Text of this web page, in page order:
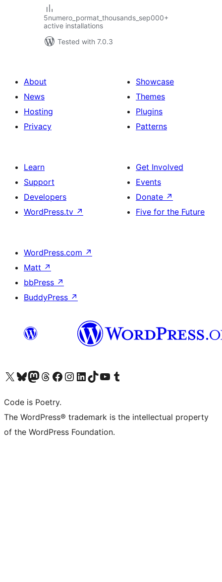
5numero_pormat_thousands_sep000+
active installations
Tested with 7.0.3
About
News
Hosting
Privacy
Showcase
Themes
Plugins
Patterns
Learn
Support
Developers
WordPress.tv ↗
Get Involved
Events
Donate ↗
Five for the Future
WordPress.com ↗
Matt ↗
bbPress ↗
BuddyPress ↗
Visit our X (formerly Twitter) account
Visit our Bluesky account
Visit our Mastodon account
Visit our Threads account
Visit our Facebook page
Visit our Instagram account
Visit our LinkedIn account
Visit our TikTok account
Visit our YouTube channel
Visit our Tumblr account
Code is Poetry.
The WordPress® trademark is the intellectual property
of the WordPress Foundation.